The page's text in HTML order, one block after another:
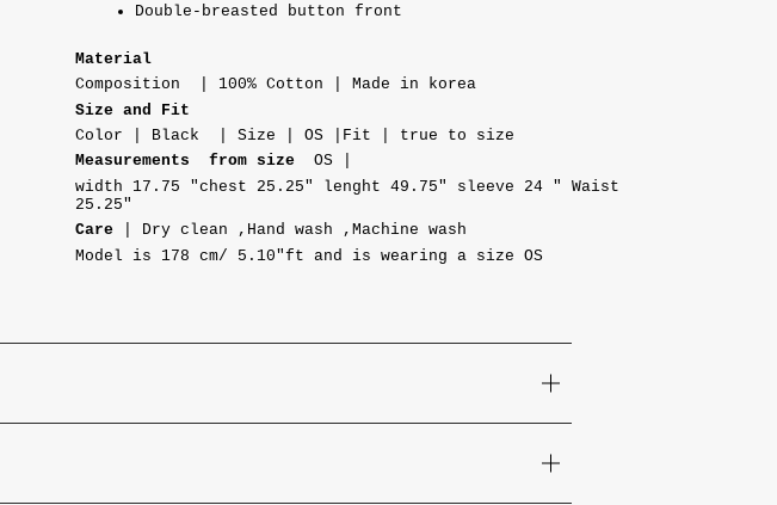
Double-breasted button front
Material
Composition | 100% Cotton | Made in korea
Size and Fit
Color | Black | Size | OS |Fit | true to size
Measurements from size
OS |
width 17.75 "chest 25.25" lenght 49.75" sleeve 24 " Waist
25.25"
Care
| Dry clean ,Hand wash ,Machine wash
Model is 178 cm/ 5.10"ft and is wearing a size OS